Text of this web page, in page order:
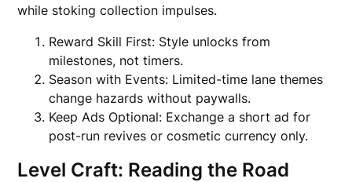
while stoking collection impulses.
Reward Skill First: Style unlocks from
milestones, not timers.
Season with Events: Limited-time lane themes
change hazards without paywalls.
Keep Ads Optional: Exchange a short ad for
post-run revives or cosmetic currency only.
Level Craft: Reading the Road